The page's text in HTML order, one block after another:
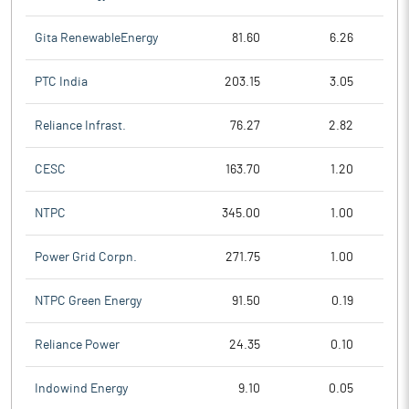
Gita RenewableEnergy 81.60 6.26
PTC India 203.15 3.05
Reliance Infrast. 76.27 2.82
CESC 163.70 1.20
NTPC 345.00 1.00
Power Grid Corpn. 271.75 1.00
NTPC Green Energy 91.50 0.19
Reliance Power 24.35 0.10
Indowind Energy 9.10 0.05